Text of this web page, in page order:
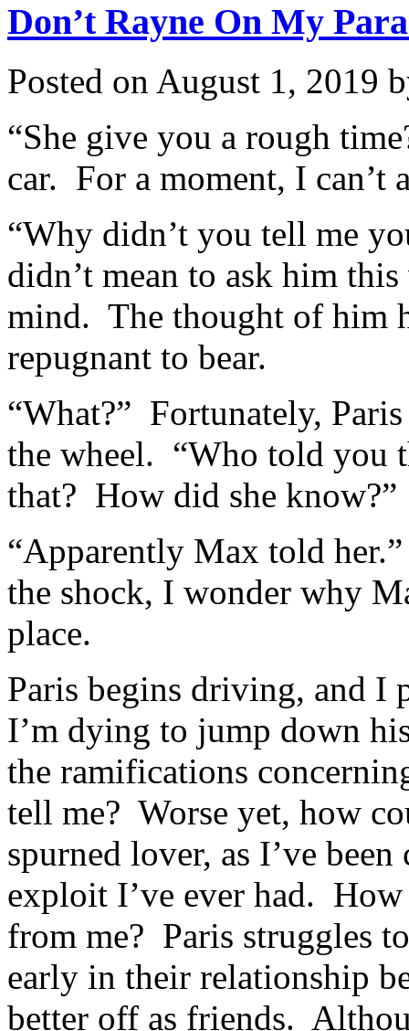
Don’t Rayne On My
Posted on August 1, 2019
“She give you a rough
car. For a moment, I can’t
“Why didn’t you tell me
didn’t mean to ask him
mind. The thought of him
repugnant to bear.
“What?” Fortunately,
the wheel. “Who told you
that? How did she know?”
“Apparently Max told
the shock, I wonder why
place.
Paris begins driving, and I
I’m dying to jump down
the ramifications
tell me? Worse yet, how
spurned lover, as I’ve
exploit I’ve ever had.
from me? Paris struggles
early in their relationship
better off as friends.